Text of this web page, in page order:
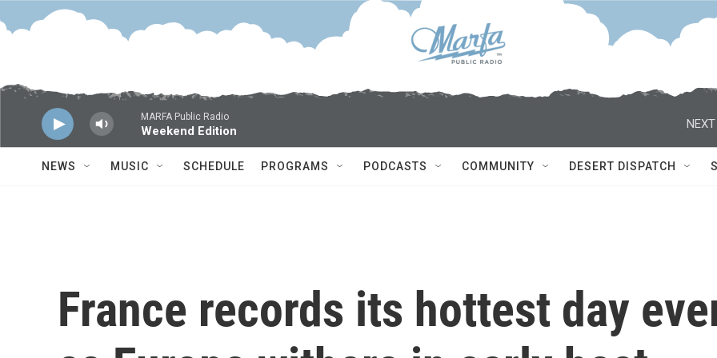
Skip to main content
MARFA Public Radio
Weekend Edition
NEXT
NEWS MUSIC SCHEDULE PROGRAMS PODCASTS COMMUNITY DESERT DISPATCH
France records its hottest day